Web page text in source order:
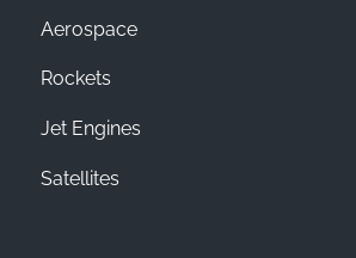
Aerospace
Rockets
Jet Engines
Satellites